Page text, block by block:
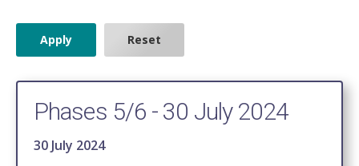
Phases 5/6 - 30 July 2024
30 July 2024